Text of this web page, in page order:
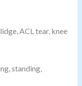
ACL tear, knee
standing,